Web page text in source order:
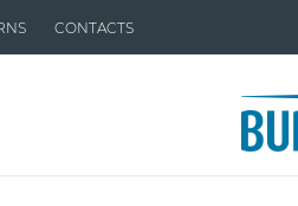
CONTACTS